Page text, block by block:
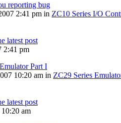
reporting bug
2:41 pm in ZC10 Series I/O
2:41 pm
Part I
10:20 am in ZC29 Series
am